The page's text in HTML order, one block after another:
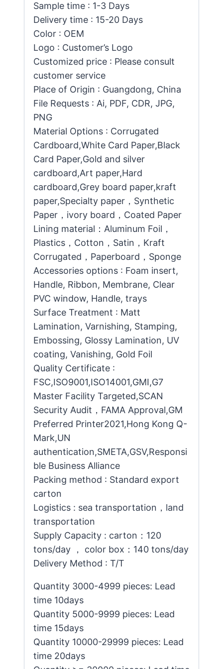
Sample time : 1-3 Days
Delivery time : 15-20 Days
Color : OEM
Logo : Customer’s Logo
Customized price : Please consult
customer service
Place of Origin : Guangdong, China
File Requests : Ai, PDF, CDR, JPG,
PNG
Material Options : Corrugated
Cardboard,White Card Paper,Black
Card Paper,Gold and silver
cardboard,Art paper,Hard
cardboard,Grey board paper,kraft
paper,Specialty paper，Synthetic
Paper，ivory board，Coated Paper
Lining material：Aluminum Foil，
Plastics，Cotton，Satin，Kraft
Corrugated，Paperboard，Sponge
Accessories options : Foam insert,
Handle, Ribbon, Membrane, Clear
PVC window, Handle, trays
Surface Treatment : Matt
Lamination, Varnishing, Stamping,
Embossing, Glossy Lamination, UV
coating, Vanishing, Gold Foil
Quality Certificate :
FSC,ISO9001,ISO14001,GMI,G7
Master Facility Targeted,SCAN
Security Audit，FAMA Approval,GM
Preferred Printer2021,Hong Kong Q-
Mark,UN
authentication,SMETA,GSV,Responsi
ble Business Alliance
Packing method : Standard export
carton
Logistics : sea transportation，land
transportation
Supply Capacity : carton：120
tons/day ， color box：140 tons/day
Delivery Method : T/T
Quantity 3000-4999 pieces: Lead
time 10days
Quantity 5000-9999 pieces: Lead
time 15days
Quantity 10000-29999 pieces: Lead
time 20days